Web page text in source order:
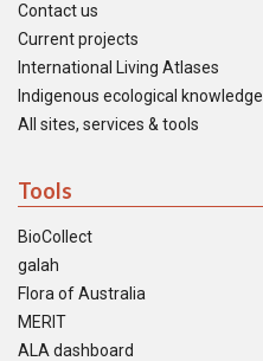
Contact us
Current projects
International Living Atlases
Indigenous ecological knowledge
All sites, services & tools
Tools
BioCollect
galah
Flora of Australia
MERIT
ALA dashboard